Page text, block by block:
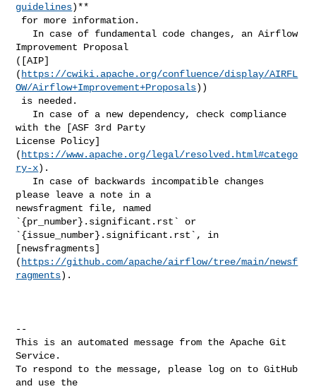
guidelines)**
Improvement Proposal
([AIP]
( https://cwiki.apache.org/confluence/display/AIRFL
OW/Airflow+Improvement+Proposals))
with the [ASF 3rd Party
License Policy]
( https://www.apache.org/legal/resolved.html#catego
ry-x).
please leave a note in a
newsfragment file, named
`{pr_number}.significant.rst` or
`{issue_number}.significant.rst`, in
[newsfragments]
( https://github.com/apache/airflow/tree/main/newsf
ragments).
--
This is an automated message from the Apache Git
Service.
To respond to the message, please log on to GitHub
and use the